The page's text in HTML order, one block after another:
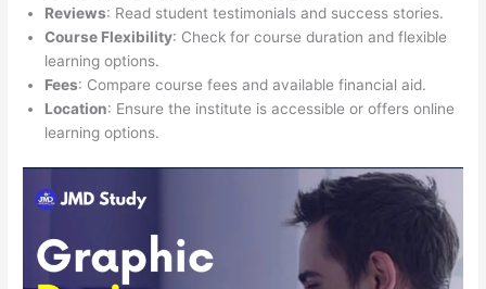
Reviews: Read student testimonials and success stories.
Course Flexibility: Check for course duration and flexible
learning options.
Fees: Compare course fees and available financial aid.
Location: Ensure the institute is accessible or offers online
learning options.